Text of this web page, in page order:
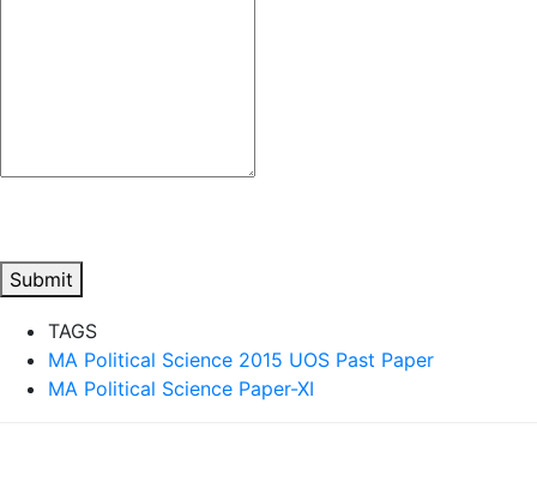
Submit
TAGS
MA Political Science 2015 UOS Past Paper
MA Political Science Paper-XI